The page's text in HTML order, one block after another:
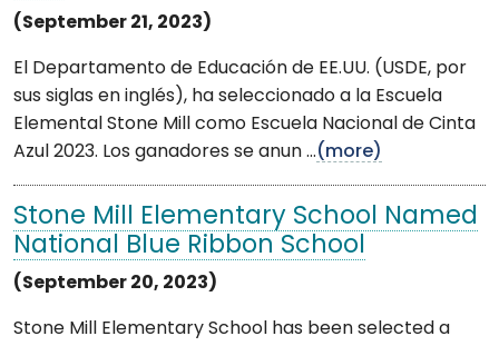
(September 21, 2023)
El Departamento de Educación de EE.UU. (USDE, por
sus siglas en inglés), ha seleccionado a la Escuela
Elemental Stone Mill como Escuela Nacional de Cinta
Azul 2023. Los ganadores se anun ...(more)
Stone Mill Elementary School Named
National Blue Ribbon School
(September 20, 2023)
Stone Mill Elementary School has been selected a